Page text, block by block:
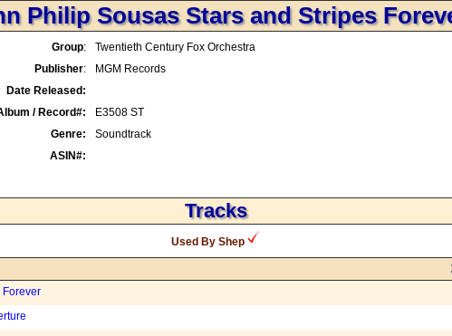
Philip Sousas Stars and Stripes
Group:
Twentieth Century Fox Orchestra
Publisher:
MGM Records
Date Released:
/ Record#:
E3508 ST
Genre:
Soundtrack
ASIN#:
Tracks
Used By Shep
Forever